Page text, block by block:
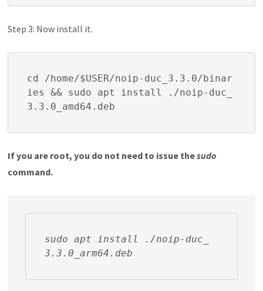
Step 3: Now install it.
cd /home/$USER/noip-duc_3.3.0/binar
ies && sudo apt install ./noip-duc_
3.3.0_amd64.deb
If you are root, you do not need to issue thesudo
command.
sudo apt install ./noip-duc_
3.3.0_arm64.deb